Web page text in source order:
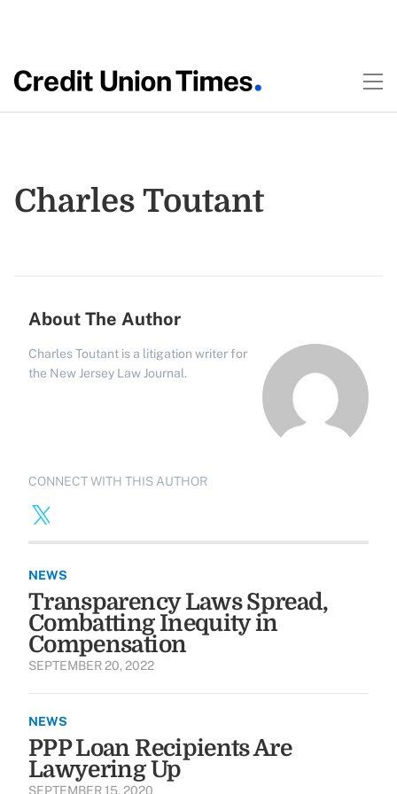
Charles Toutant
About The Author
Charles Toutant is a litigation writer for
the New Jersey Law Journal.
CONNECT WITH THIS AUTHOR
NEWS
Transparency Laws Spread,
Combatting Inequity in
Compensation
SEPTEMBER 20, 2022
NEWS
PPP Loan Recipients Are
Lawyering Up
SEPTEMBER 15, 2020